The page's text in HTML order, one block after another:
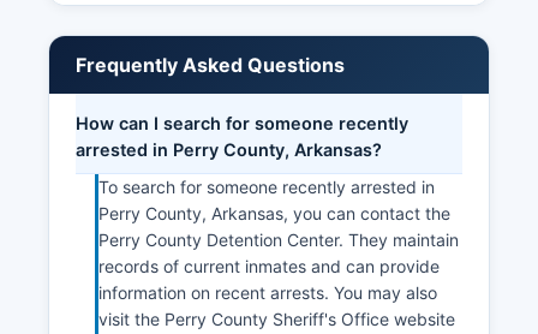
Frequently Asked Questions
How can I search for someone recently
arrested in Perry County, Arkansas?
To search for someone recently arrested in
Perry County, Arkansas, you can contact the
Perry County Detention Center. They maintain
records of current inmates and can provide
information on recent arrests. You may also
visit the Perry County Sheriff's Office website